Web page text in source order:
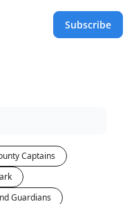
Subscribe
Captains
Guardians